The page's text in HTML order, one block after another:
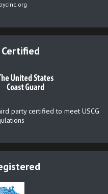
Certified
party certified to meet USCG